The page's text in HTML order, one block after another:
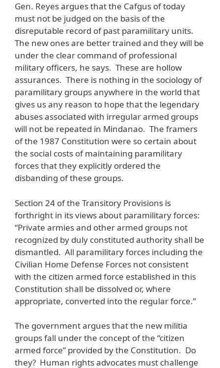
Gen. Reyes argues that the Cafgus of today
must not be judged on the basis of the
disreputable record of past paramilitary units.
The new ones are better trained and they will be
under the clear command of professional
military officers, he says. These are hollow
assurances. There is nothing in the sociology of
paramilitary groups anywhere in the world that
gives us any reason to hope that the legendary
abuses associated with irregular armed groups
will not be repeated in Mindanao. The framers
of the 1987 Constitution were so certain about
the social costs of maintaining paramilitary
forces that they explicitly ordered the
disbanding of these groups.
Section 24 of the Transitory Provisions is
forthright in its views about paramilitary forces:
“Private armies and other armed groups not
recognized by duly constituted authority shall be
dismantled. All paramilitary forces including the
Civilian Home Defense Forces not consistent
with the citizen armed force established in this
Constitution shall be dissolved or, where
appropriate, converted into the regular force.”
The government argues that the new militia
groups fall under the concept of the “citizen
armed force” provided by the Constitution. Do
they? Human rights advocates must challenge